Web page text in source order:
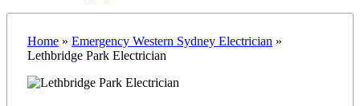
Home » Emergency Western Sydney Electrician »
Lethbridge Park Electrician